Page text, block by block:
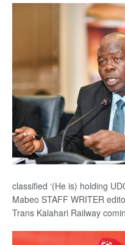
classified ‘(He is) holding
Mabeo STAFF WRITER
Trans Kalahari Railway